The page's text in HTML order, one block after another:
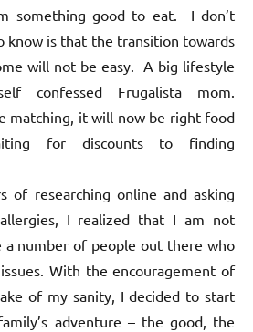
something good to eat. I don’t
know is that the transition towards
will not be easy. A big lifestyle
confessed Frugalista mom.
matching, it will now be right food
for discounts to finding
of researching online and asking
I realized that I am not
number of people out there who
With the encouragement of
of my sanity, I decided to start
adventure – the good, the